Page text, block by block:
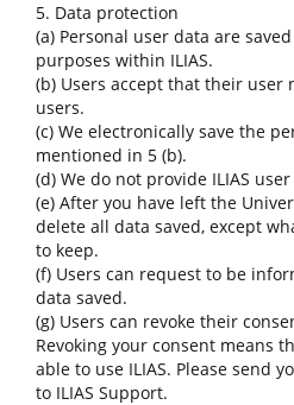
5. Data protection
(a) Personal user data are
purposes within ILIAS.
(b) Users accept that their user
users.
(c) We electronically save the
mentioned in 5 (b).
(d) We do not provide ILIAS
(e) After you have left the
delete all data saved, except
to keep.
(f) Users can request to be
data saved.
(g) Users can revoke their
Revoking your consent means
able to use ILIAS. Please send
to ILIAS Support.